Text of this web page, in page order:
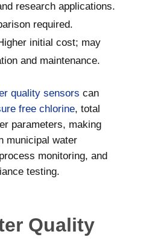
research applications.
required.
initial cost; may
and maintenance.
quality sensors can
free chlorine, total
parameters, making
municipal water
monitoring, and
testing.
Quality